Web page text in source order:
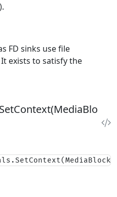
FD sinks use file
exists to satisfy the